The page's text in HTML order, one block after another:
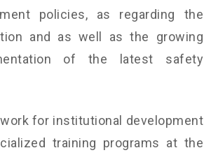
policies, as regarding the
and as well as the growing
of the latest safety
for institutional development
training programs at the